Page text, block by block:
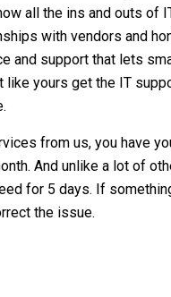
all the ins and outs of
with vendors and
and support that lets
like yours get the IT
from us, you have
And unlike a lot of
for 5 days. If
the issue.